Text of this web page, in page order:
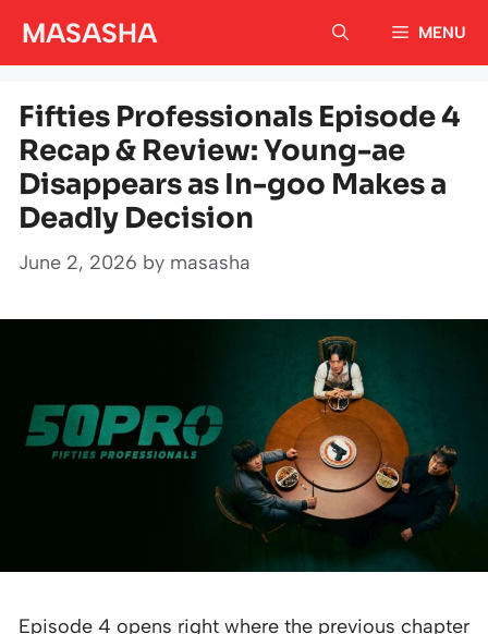
MASASHA MENU
Fifties Professionals Episode 4
Recap & Review: Young-ae
Disappears as In-goo Makes a
Deadly Decision
June 2, 2026 by masasha
Episode 4 opens right where the previous chapter